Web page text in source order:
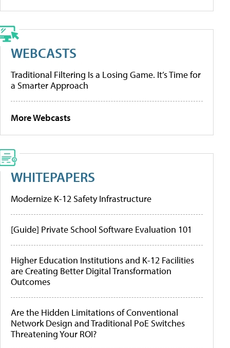
WEBCASTS
Traditional Filtering Is a Losing Game. It’s Time for
a Smarter Approach
More Webcasts
WHITEPAPERS
Modernize K-12 Safety Infrastructure
[Guide] Private School Software Evaluation 101
Higher Education Institutions and K-12 Facilities
are Creating Better Digital Transformation
Outcomes
Are the Hidden Limitations of Conventional
Network Design and Traditional PoE Switches
Threatening Your ROI?